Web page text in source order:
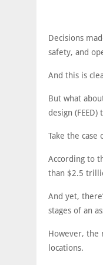
Decisions
safety, and
And this is
But what
design (FEED)
Take the
According to
than $2.5
And yet,
stages of an
However, the
locations.